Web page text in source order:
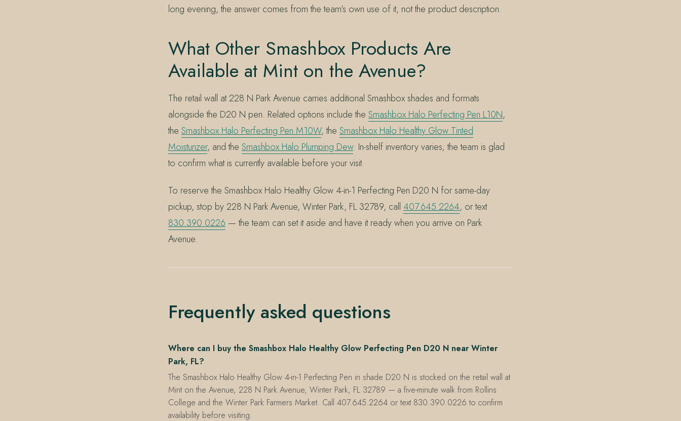
long evening, the answer comes from the team’s own use of it, not the product description.
What Other Smashbox Products Are
Available at Mint on the Avenue?
The retail wall at 228 N Park Avenue carries additional Smashbox shades and formats
alongside the D20 N pen. Related options include the Smashbox Halo Perfecting Pen L10N,
the Smashbox Halo Perfecting Pen M10W, the Smashbox Halo Healthy Glow Tinted
Moisturizer, and the Smashbox Halo Plumping Dew. In-shelf inventory varies; the team is glad
to confirm what is currently available before your visit.
To reserve the Smashbox Halo Healthy Glow 4-in-1 Perfecting Pen D20 N for same-day
pickup, stop by 228 N Park Avenue, Winter Park, FL 32789, call 407.645.2264, or text
830.390.0226 — the team can set it aside and have it ready when you arrive on Park
Avenue.
Frequently asked questions
Where can I buy the Smashbox Halo Healthy Glow Perfecting Pen D20 N near Winter
Park, FL?
The Smashbox Halo Healthy Glow 4-in-1 Perfecting Pen in shade D20 N is stocked on the retail wall at
Mint on the Avenue, 228 N Park Avenue, Winter Park, FL 32789 — a five-minute walk from Rollins
College and the Winter Park Farmers Market. Call 407.645.2264 or text 830.390.0226 to confirm
availability before visiting.